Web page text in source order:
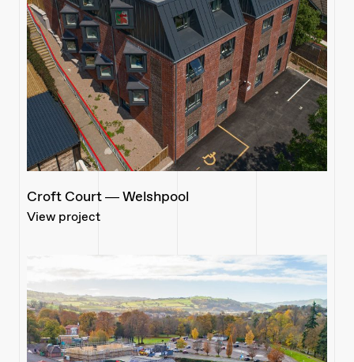
Croft Court — Welshpool
View project